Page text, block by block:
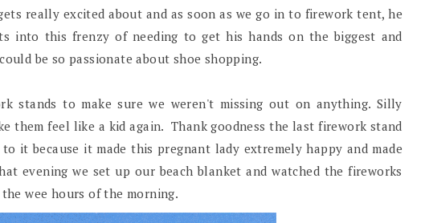
really excited about and as soon as we go in to firework tent, he
into this frenzy of needing to get his hands on the biggest and
be so passionate about shoe shopping.
stands to make sure we weren't missing out on anything. Silly
them feel like a kid again. Thank goodness the last firework stand
it because it made this pregnant lady extremely happy and made
evening we set up our beach blanket and watched the fireworks
wee hours of the morning.